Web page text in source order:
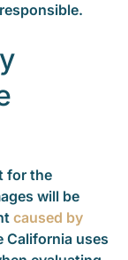
for the
will be
caused by
California uses